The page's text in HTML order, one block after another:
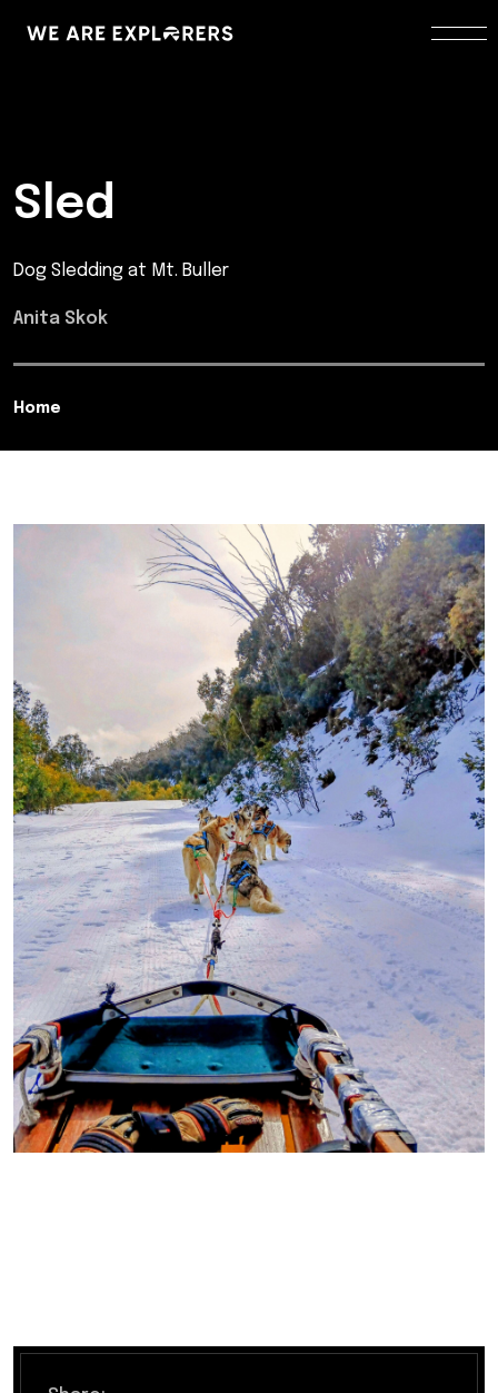
Sled
Dog Sledding at Mt. Buller
Anita Skok
Home